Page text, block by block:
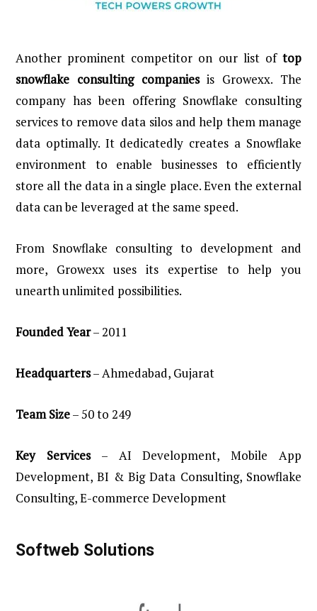
Another prominent competitor on our list of top
snowflake consulting companiesis Growexx. The
company has been offering Snowflake consulting
services to remove data silos and help them manage
data optimally. It dedicatedly creates a Snowflake
environment to enable businesses to efficiently
store all the data in a single place. Even the external
data can be leveraged at the same speed.
From Snowflake consulting to development and
more, Growexx uses its expertise to help you
unearth unlimited possibilities.
Founded Year– 2011
Headquarters– Ahmedabad, Gujarat
Team Size– 50 to 249
Key Services– AI Development, Mobile App
Development, BI & Big Data Consulting, Snowflake
Consulting, E-commerce Development
Softweb Solutions